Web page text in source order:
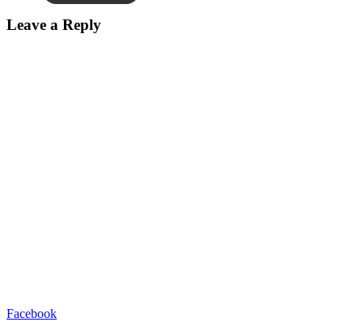
Leave a Reply
Facebook